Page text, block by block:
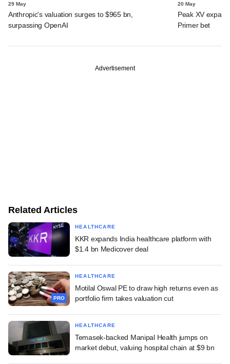
29 May
Anthropic's valuation surges to $965 bn,
surpassing OpenAI
20 May
Peak XV
Primer bet
Advertisement
Related Articles
HEALTHCARE
KKR expands India healthcare platform with
$1.4 bn Medicover deal
PRO
HEALTHCARE
Motilal Oswal PE to draw high returns even as
portfolio firm takes valuation cut
HEALTHCARE
Temasek-backed Manipal Health jumps on
market debut, valuing hospital chain at $9 bn